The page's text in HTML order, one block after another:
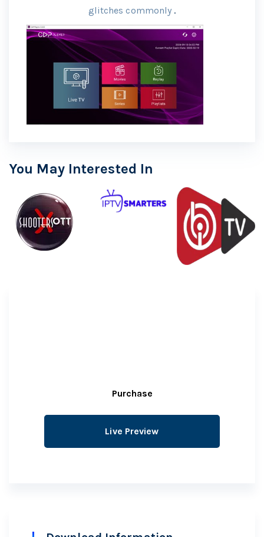
glitches commonly .
You May Interested In
Purchase
Live Preview